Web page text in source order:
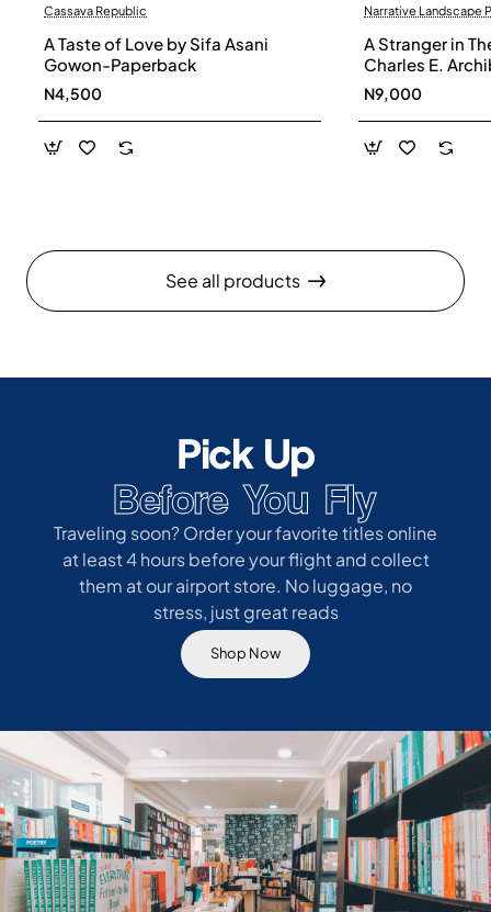
Cassava Republic
A Taste of Love by Sifa Asani
Gowon-Paperback
N4,500
Narrative Landscape
A Stranger in
Charles E.
N9,000
See all products
Pick Up
Before You Fly
Traveling soon? Order your favorite titles online
at least 4 hours before your flight and collect
them at our airport store. No luggage, no
stress, just great reads
Shop Now